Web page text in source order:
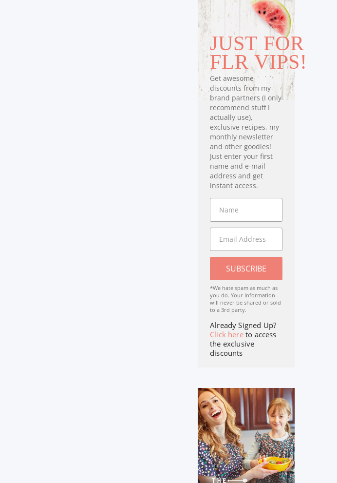
JUST FOR
FLR VIPS!
Get awesome
discounts from my
brand partners (I only
recommend stuff I
actually use),
exclusive recipes, my
monthly newsletter
and other goodies!
Just enter your first
name and e-mail
address and get
instant access.
SUBSCRIBE
*We hate spam as much as
you do. Your Information
will never be shared or sold
to a 3rd party.
Already Signed Up?
Click hereto access
the exclusive
discounts